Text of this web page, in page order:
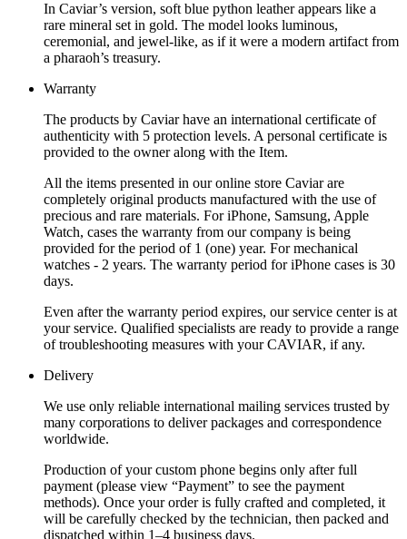
In Caviar’s version, soft blue python leather appears like a
rare mineral set in gold. The model looks luminous,
ceremonial, and jewel-like, as if it were a modern artifact from
a pharaoh’s treasury.
Warranty
The products by Caviar have an international certificate of
authenticity with 5 protection levels. A personal certificate is
provided to the owner along with the Item.
All the items presented in our online store Caviar are
completely original products manufactured with the use of
precious and rare materials. For iPhone, Samsung, Apple
Watch, cases the warranty from our company is being
provided for the period of 1 (one) year. For mechanical
watches - 2 years. The warranty period for iPhone cases is 30
days.
Even after the warranty period expires, our service center is at
your service. Qualified specialists are ready to provide a range
of troubleshooting measures with your CAVIAR, if any.
Delivery
We use only reliable international mailing services trusted by
many corporations to deliver packages and correspondence
worldwide.
Production of your custom phone begins only after full
payment (please view “Payment” to see the payment
methods). Once your order is fully crafted and completed, it
will be carefully checked by the technician, then packed and
dispatched within 1–4 business days.